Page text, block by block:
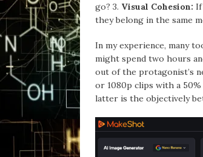
go? 3. Visual Cohesion: If
they belong in the same
In my experience, many
might spend two hours
out of the protagonist’s
or 1080p clips with a
latter is the objectively